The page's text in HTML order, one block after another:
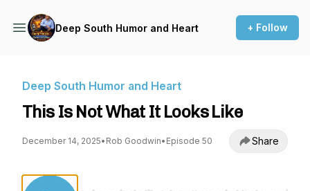
Deep South Humor and Heart + Follow
Deep South Humor and Heart
This Is Not What It Looks Like
December 14, 2025• Rob Goodwin• Episode 50 Share